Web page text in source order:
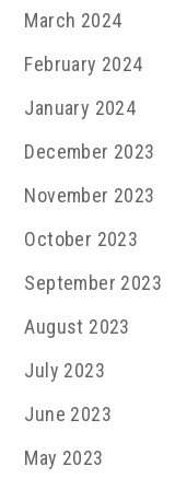
March 2024
February 2024
January 2024
December 2023
November 2023
October 2023
September 2023
August 2023
July 2023
June 2023
May 2023